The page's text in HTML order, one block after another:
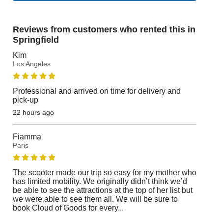
Reviews from customers who rented this in
Springfield
Kim
Los Angeles
Professional and arrived on time for delivery and
pick-up
22 hours ago
Fiamma
Paris
The scooter made our trip so easy for my mother who
has limited mobility. We originally didn’t think we’d
be able to see the attractions at the top of her list but
we were able to see them all. We will be sure to
book Cloud of Goods for every...